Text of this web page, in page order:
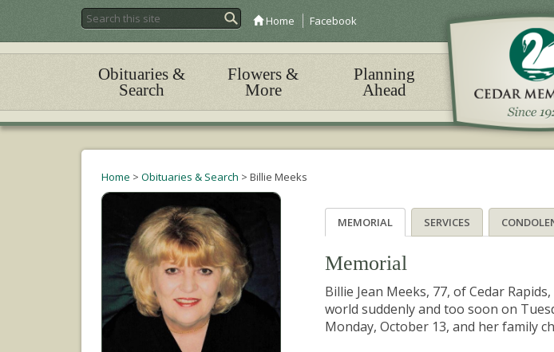
Home Facebook
Obituaries &
Search
Flowers &
More
Planning
Ahead
Home > Obituaries & Search > Billie Meeks
MEMORIAL SERVICES
Memorial
Billie Jean Meeks, 77, of Cedar
world suddenly and too soon on
Monday, October 13, and her family